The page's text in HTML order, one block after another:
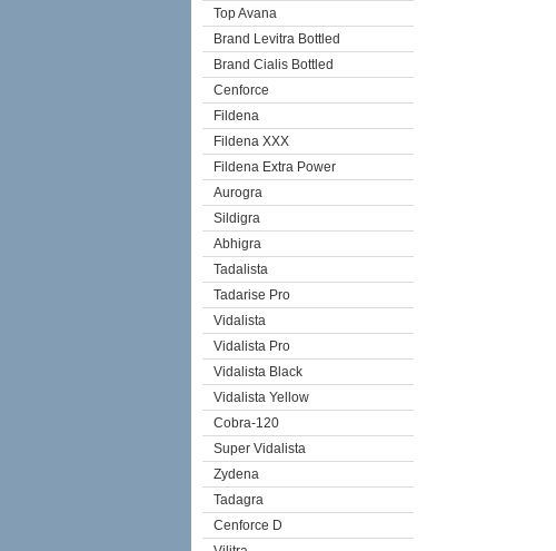
Top Avana
Brand Levitra Bottled
Brand Cialis Bottled
Cenforce
Fildena
Fildena XXX
Fildena Extra Power
Aurogra
Sildigra
Abhigra
Tadalista
Tadarise Pro
Vidalista
Vidalista Pro
Vidalista Black
Vidalista Yellow
Cobra-120
Super Vidalista
Zydena
Tadagra
Cenforce D